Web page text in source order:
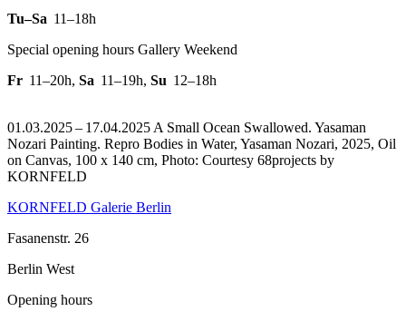
Tu–Sa 11–18h
Special opening hours Gallery Weekend
Fr 11–20h, Sa 11–19h, Su 12–18h
01.03.2025 – 17.04.2025 A Small Ocean Swallowed. Yasaman
Nozari Painting. Repro Bodies in Water, Yasaman Nozari, 2025, Oil
on Canvas, 100 x 140 cm, Photo: Courtesy 68projects by
KORNFELD
KORNFELD Galerie Berlin
Fasanenstr. 26
Berlin West
Opening hours